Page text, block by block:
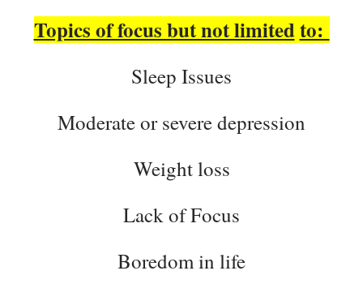
Topics of focus but not limitedto:
Sleep Issues
Moderate or severe depression
Weight loss
Lack of Focus
Boredom in life